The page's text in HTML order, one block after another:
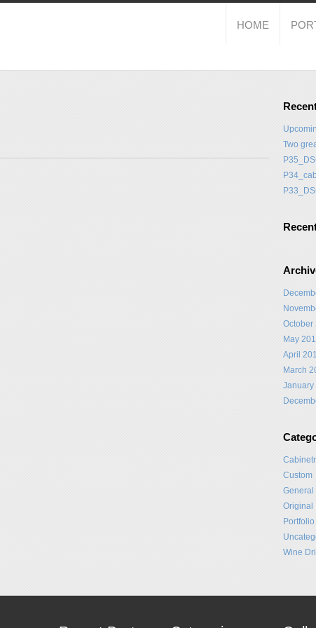
HOME
Two
October
May
April
March
January
Custom
General
Original
Portfolio
Wine